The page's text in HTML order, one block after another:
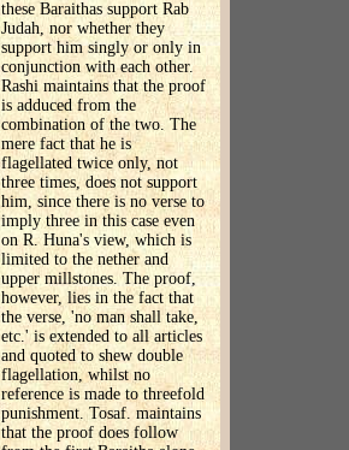
these Baraithas support Rab
Judah, nor whether they
support him singly or only in
conjunction with each other.
Rashi maintains that the proof
is adduced from the
combination of the two. The
mere fact that he is
flagellated twice only, not
three times, does not support
him, since there is no verse to
imply three in this case even
on R. Huna's view, which is
limited to the nether and
upper millstones. The proof,
however, lies in the fact that
the verse, 'no man shall take,
etc.' is extended to all articles
and quoted to shew double
flagellation, whilst no
reference is made to threefold
punishment. Tosaf. maintains
that the proof does follow